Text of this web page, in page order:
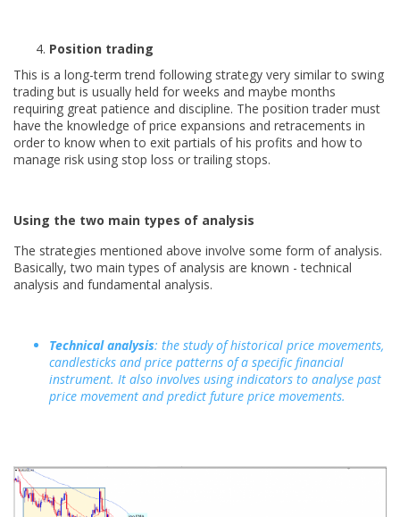
Position trading
This is a long-term trend following strategy very similar to swing
trading but is usually held for weeks and maybe months
requiring great patience and discipline. The position trader must
have the knowledge of price expansions and retracements in
order to know when to exit partials of his profits and how to
manage risk using stop loss or trailing stops.
Using the two main types of analysis
The strategies mentioned above involve some form of analysis.
Basically, two main types of analysis are known - technical
analysis and fundamental analysis.
Technical analysis: the study of historical price movements,
candlesticks and price patterns of a specific financial
instrument. It also involves using indicators to analyse past
price movement and predict future price movements.